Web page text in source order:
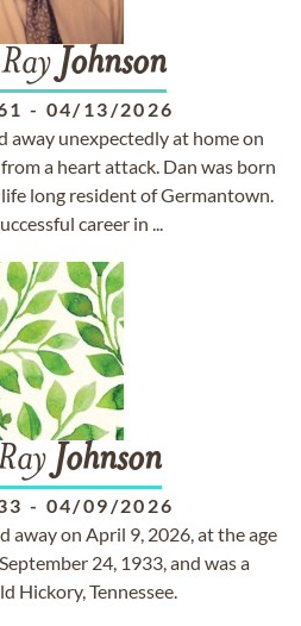
Johnson
- 04/13/2026
away unexpectedly at home on
a heart attack. Dan was born
long resident of Germantown.
career in ...
Johnson
- 04/09/2026
away on April 9, 2026, at the age
24, 1933, and was a
Hickory, Tennessee.